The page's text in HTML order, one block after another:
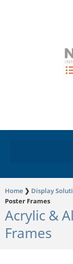
Home ❯ Display
Poster Frames
Acrylic &
Frames